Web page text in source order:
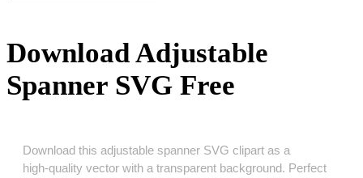
Download Adjustable
Spanner SVG Free
Download this adjustable spanner SVG clipart as a
high‑quality vector with a transparent background. Perfect